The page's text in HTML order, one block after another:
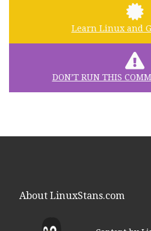
Learn Linux and
DON’T RUN THIS
About LinuxStans.com